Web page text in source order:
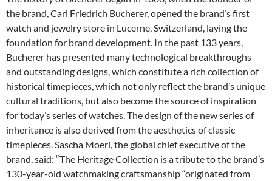
the brand, Carl Friedrich Bucherer, opened the brand’s first
watch and jewelry store in Lucerne, Switzerland, laying the
foundation for brand development. In the past 133 years,
Bucherer has presented many technological breakthroughs
and outstanding designs, which constitute a rich collection of
historical timepieces, which not only reflect the brand’s unique
cultural traditions, but also become the source of inspiration
for today’s series of watches. The design of the new series of
inheritance is also derived from the aesthetics of classic
timepieces. Sascha Moeri, the global chief executive of the
brand, said: “The Heritage Collection is a tribute to the brand’s
130-year-old watchmaking craftsmanship “originated from